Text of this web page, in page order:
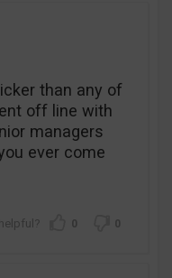
than any of
off line with
managers
ever come
0 0